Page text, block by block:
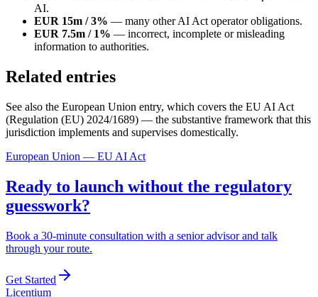
AI.
EUR 15m / 3% — many other AI Act operator obligations.
EUR 7.5m / 1% — incorrect, incomplete or misleading
information to authorities.
Related entries
See also the European Union entry, which covers the EU AI Act
(Regulation (EU) 2024/1689) — the substantive framework that this
jurisdiction implements and supervises domestically.
European Union — EU AI Act
Ready to launch without the regulatory
guesswork?
Book a 30-minute consultation with a senior advisor and talk
through your route.
Get Started
Licentium